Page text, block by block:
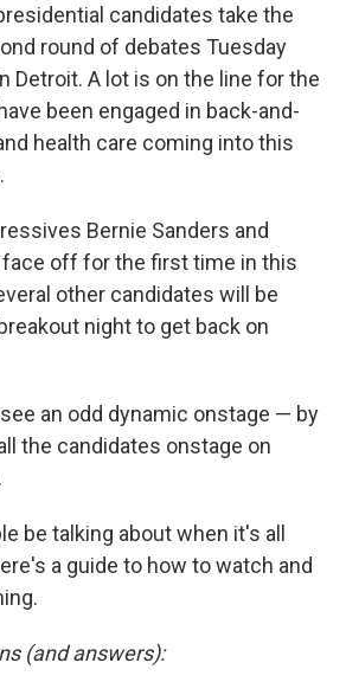
candidates take the
round of debates Tuesday
Detroit. A lot is on the line for the
been engaged in back-and-
health care coming into this
Bernie Sanders and
face off for the first time in this
other candidates will be
night to get back on
an odd dynamic onstage — by
the candidates onstage on
be talking about when it's all
a guide to how to watch and
(and answers):